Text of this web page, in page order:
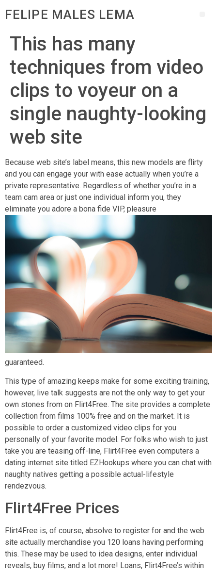
FELIPE MALES LEMA
This has many
techniques from video
clips to voyeur on a
single naughty-looking
web site
Because web site’s label means, this new models are flirty
and you can engage your with ease actually when you’re a
private representative. Regardless of whether you’re in a
team cam area or just one individual inform you, they
eliminate you adore a bona fide VIP, pleasure
guaranteed.
This type of amazing keeps make for some exciting training,
however, live talk suggests are not the only way to get your
own stones from on Flirt4Free. The site provides a complete
collection from films 100% free and on the market. It is
possible to order a customized video clips for you
personally of your favorite model. For folks who wish to just
take you are teasing off-line, Flirt4Free even computers a
dating internet site titled EZHookups where you can chat with
naughty natives getting a possible actual-lifestyle
rendezvous.
Flirt4Free Prices
Flirt4Free is, of course, absolve to register for and the web
site actually merchandise you 120 loans having performing
this. These may be used to idea designs, enter individual
reveals, buy films, and a lot more! Loans, Flirt4Free’s within